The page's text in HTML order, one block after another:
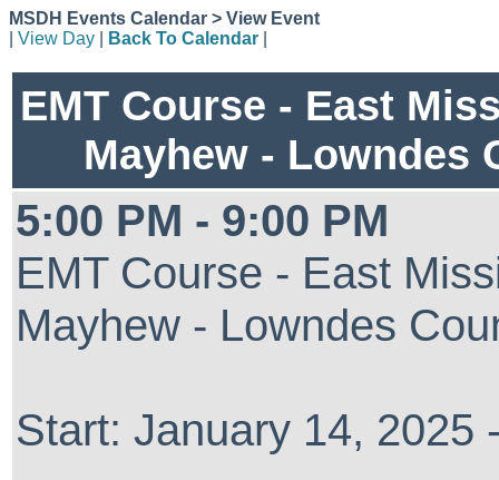
MSDH Events Calendar > View Event
View Day Back To Calendar
EMT Course - East
Mayhew - Lowndes
5:00 PM - 9:00 PM
EMT Course - East
Mayhew - Lowndes
Start: January 14, 2025